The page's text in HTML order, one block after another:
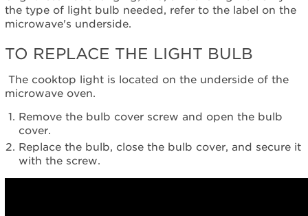
in
purchasing
Extended
Plan?
United
States
the type of light bulb needed, refer to the label on the
microwave's underside.
TO REPLACE THE LIGHT BULB
The cooktop light is located on the underside of the
microwave oven.
Remove the bulb cover screw and open the bulb
cover.
Replace the bulb, close the bulb cover, and secure it
with the screw.